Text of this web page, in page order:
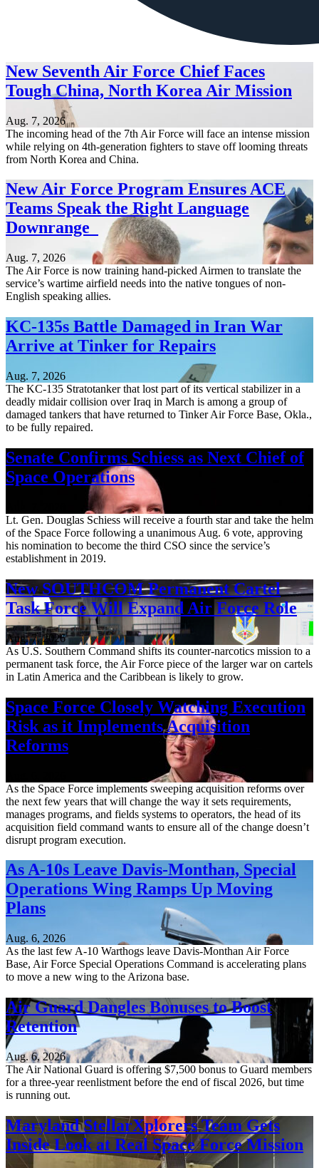
New Seventh Air Force Chief Faces
Tough China, North Korea Air Mission
Aug. 7, 2026
The incoming head of the 7th Air Force will face an intense mission
while relying on 4th-generation fighters to stave off looming threats
from North Korea and China.
New Air Force Program Ensures ACE
Teams Speak the Right Language
Downrange
Aug. 7, 2026
The Air Force is now training hand-picked Airmen to translate the
service’s wartime airfield needs into the native tongues of non-
English speaking allies.
KC-135s Battle Damaged in Iran War
Arrive at Tinker for Repairs
Aug. 7, 2026
The KC-135 Stratotanker that lost part of its vertical stabilizer in a
deadly midair collision over Iraq in March is among a group of
damaged tankers that have returned to Tinker Air Force Base, Okla.,
to be fully repaired.
Senate Confirms Schiess as Next Chief of
Space Operations
Lt. Gen. Douglas Schiess will receive a fourth star and take the helm
of the Space Force following a unanimous Aug. 6 vote, approving
his nomination to become the third CSO since the service’s
establishment in 2019.
New SOUTHCOM Permanent Cartel
Task Force Will Expand Air Force Role
Aug. 7, 2026
As U.S. Southern Command shifts its counter-narcotics mission to a
permanent task force, the Air Force piece of the larger war on cartels
in Latin America and the Caribbean is likely to grow.
Space Force Closely Watching Execution
Risk as it Implements Acquisition
Reforms
As the Space Force implements sweeping acquisition reforms over
the next few years that will change the way it sets requirements,
manages programs, and fields systems to operators, the head of its
acquisition field command wants to ensure all of the change doesn’t
disrupt program execution.
As A-10s Leave Davis-Monthan, Special
Operations Wing Ramps Up Moving
Plans
Aug. 6, 2026
As the last few A-10 Warthogs leave Davis-Monthan Air Force
Base, Air Force Special Operations Command is accelerating plans
to move a new wing to the Arizona base.
Air Guard Dangles Bonuses to Boost
Retention
Aug. 6, 2026
The Air National Guard is offering $7,500 bonus to Guard members
for a three-year reenlistment before the end of fiscal 2026, but time
is running out.
Maryland StellarXplorers Team Gets
Inside Look at Real Space Force Mission